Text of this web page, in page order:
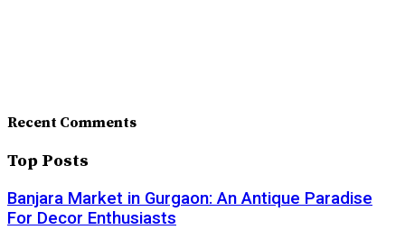
Recent Comments
Top Posts
Banjara Market in Gurgaon: An Antique Paradise
For Decor Enthusiasts